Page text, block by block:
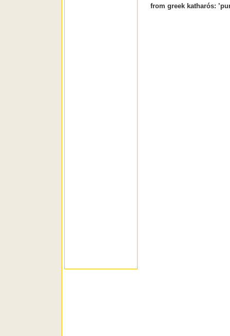
from greek katharós: